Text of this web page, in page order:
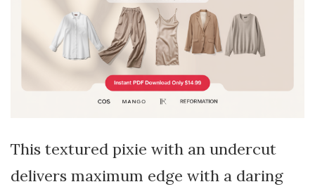
This textured pixie with an undercut
delivers maximum edge with a daring